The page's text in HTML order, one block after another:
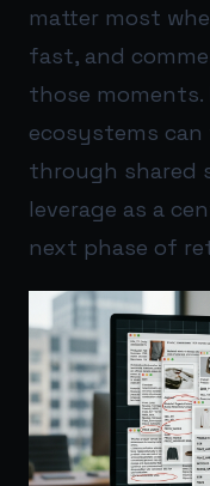
matter most
fast, and
those
ecosystems
through shared
leverage as a
next phase of